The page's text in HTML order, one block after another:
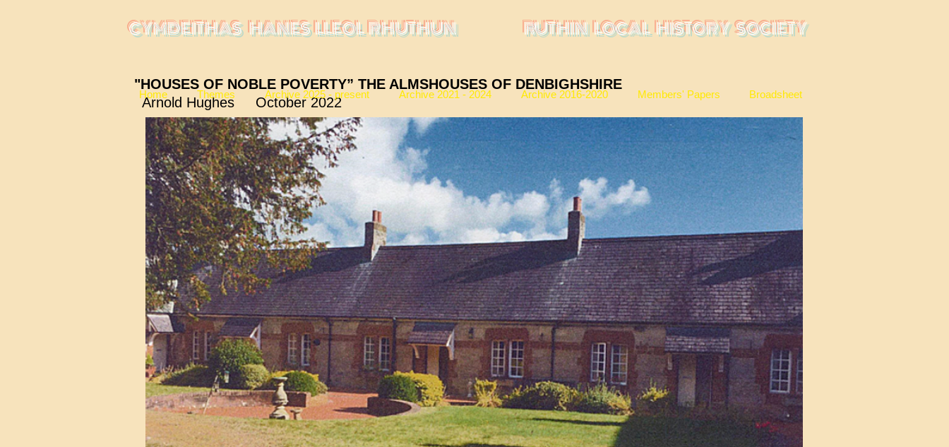
CYMDEITHAS HANES LLEOL RHUTHUN RUTHIN LOCAL HISTORY SOCIETY
"HOUSES OF NOBLE POVERTY” THE ALMSHOUSES OF DENBIGHSHIRE
Arnold Hughes October 2022
Home Themes Archive 2025 - present Archive 2021 - 2024 Archive 2016-2020 Members' Papers Broadsheet